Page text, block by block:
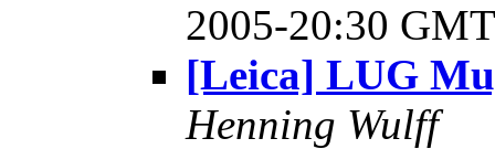
2005-20:30
[Leica] LUG
Henning Wulff